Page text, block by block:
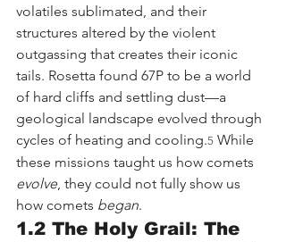
volatiles sublimated, and their
structures altered by the violent
outgassing that creates their iconic
tails. Rosetta found 67P to be a world
of hard cliffs and settling dust—a
geological landscape evolved through
cycles of heating and cooling.5 While
these missions taught us how comets
evolve, they could not fully show us
how comets began.
1.2 The Holy Grail: The